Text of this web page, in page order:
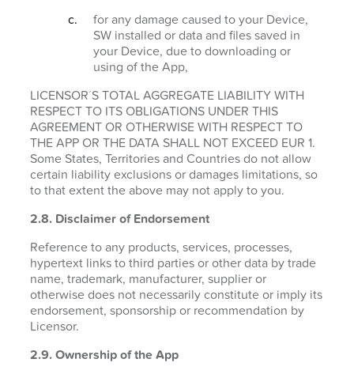
for any damage caused to your Device,
SW installed or data and files saved in
your Device, due to downloading or
using of the App,
LICENSOR´S TOTAL AGGREGATE LIABILITY WITH
RESPECT TO ITS OBLIGATIONS UNDER THIS
AGREEMENT OR OTHERWISE WITH RESPECT TO
THE APP OR THE DATA SHALL NOT EXCEED EUR 1.
Some States, Territories and Countries do not allow
certain liability exclusions or damages limitations, so
to that extent the above may not apply to you.
2.8. Disclaimer of Endorsement
Reference to any products, services, processes,
hypertext links to third parties or other data by trade
name, trademark, manufacturer, supplier or
otherwise does not necessarily constitute or imply its
endorsement, sponsorship or recommendation by
Licensor.
2.9. Ownership of the App